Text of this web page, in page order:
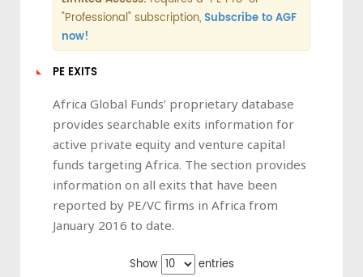
"Professional" subscription,Subscribe to AGF
now!
PE EXITS
Africa Global Funds’ proprietary database
provides searchable exits information for
active private equity and venture capital
funds targeting Africa. The section provides
information on all exits that have been
reported by PE/VC firms in Africa from
January 2016 to date.
Show
entries